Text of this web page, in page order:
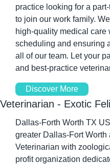
practice looking for a
to join our work family.
high-quality medical
scheduling and ensuring
all of our team. Let your
and best-practice
Discover More
Veterinarian - Exotic
Dallas-Forth Worth TX
greater Dallas-Fort
Veterinarian with
profit organization